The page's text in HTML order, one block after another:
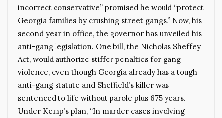
incorrect conservative” promised he would “protect
Georgia families by crushing street gangs.” Now, his
second year in office, the governor has unveiled his
anti-gang legislation. One bill, the Nicholas Sheffey
Act, would authorize stiffer penalties for gang
violence, even though Georgia already has a tough
anti-gang statute and Sheffield’s killer was
sentenced to life without parole plus 675 years.
Under Kemp’s plan, “In murder cases involving